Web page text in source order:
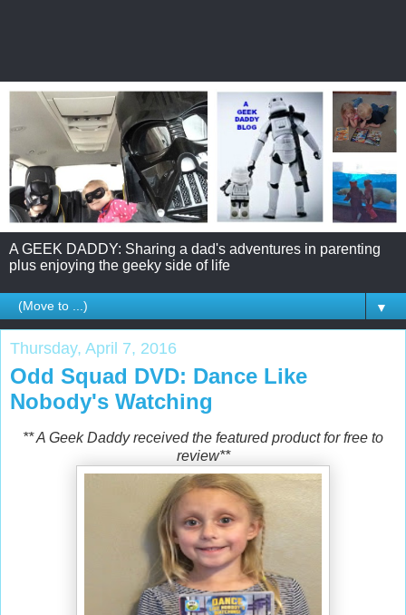
A GEEK DADDY: Sharing a dad's adventures in parenting
plus enjoying the geeky side of life
▼
Thursday, April 7, 2016
Odd Squad DVD: Dance Like
Nobody's Watching
** A Geek Daddy received the featured product for free to
review**